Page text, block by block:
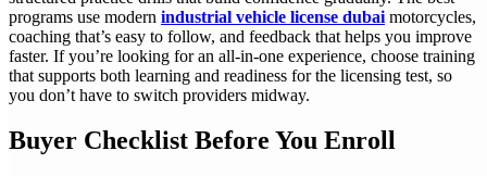
programs use modern industrial vehicle license dubai motorcycles,
coaching that’s easy to follow, and feedback that helps you improve
faster. If you’re looking for an all-in-one experience, choose training
that supports both learning and readiness for the licensing test, so
you don’t have to switch providers midway.
Buyer Checklist Before You Enroll